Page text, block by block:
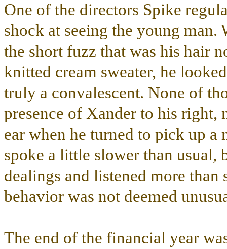
One of the directors Spike
shock at seeing the young
the short fuzz that was his hair
knitted cream sweater, he
truly a convalescent. None of
presence of Xander to his right,
ear when he turned to pick up
spoke a little slower than usual,
dealings and listened more than
behavior was not deemed
The end of the financial year